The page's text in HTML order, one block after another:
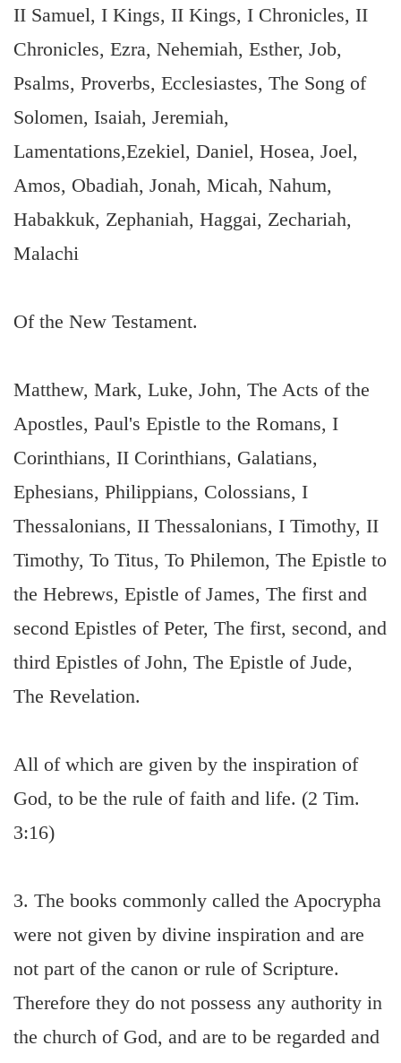
II Samuel, I Kings, II Kings, I Chronicles, II
Chronicles, Ezra, Nehemiah, Esther, Job,
Psalms, Proverbs, Ecclesiastes, The Song of
Solomen, Isaiah, Jeremiah,
Lamentations,Ezekiel, Daniel, Hosea, Joel,
Amos, Obadiah, Jonah, Micah, Nahum,
Habakkuk, Zephaniah, Haggai, Zechariah,
Malachi
Of the New Testament.
Matthew, Mark, Luke, John, The Acts of the
Apostles, Paul's Epistle to the Romans, I
Corinthians, II Corinthians, Galatians,
Ephesians, Philippians, Colossians, I
Thessalonians, II Thessalonians, I Timothy, II
Timothy, To Titus, To Philemon, The Epistle to
the Hebrews, Epistle of James, The first and
second Epistles of Peter, The first, second, and
third Epistles of John, The Epistle of Jude,
The Revelation.
All of which are given by the inspiration of
God, to be the rule of faith and life. (2 Tim.
3:16)
3. The books commonly called the Apocrypha
were not given by divine inspiration and are
not part of the canon or rule of Scripture.
Therefore they do not possess any authority in
the church of God, and are to be regarded and